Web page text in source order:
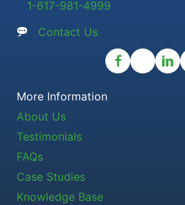
1-617-981-4999
Contact Us
More Information
About Us
Testimonials
FAQs
Case Studies
Knowledge Base